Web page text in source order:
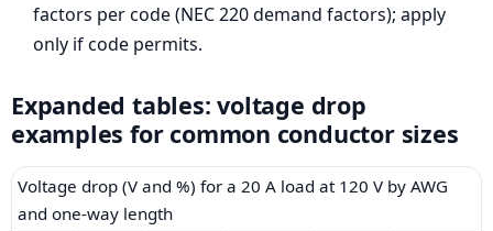
factors per code (NEC 220 demand factors); apply
only if code permits.
Expanded tables: voltage drop
examples for common conductor sizes
Voltage drop (V and %) for a 20 A load at 120 V by AWG
and one-way length